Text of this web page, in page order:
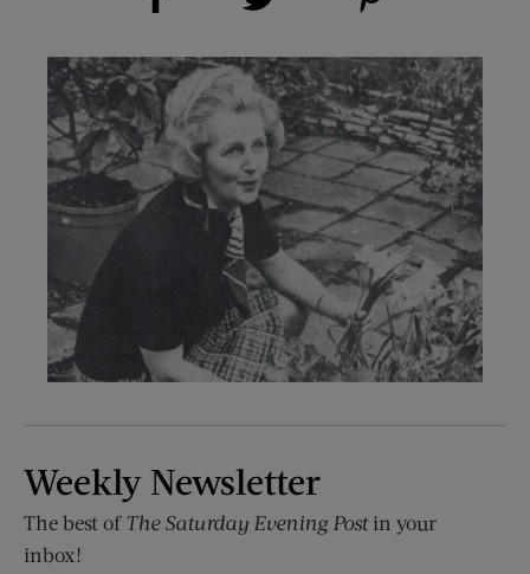
Weekly Newsletter
The best of The Saturday Evening Postin your
inbox!